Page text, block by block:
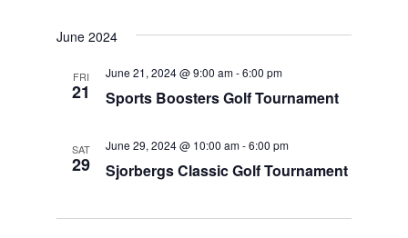
June 2024
FRI
21 Sports Boosters Golf Tournament
June 21, 2024 @ 9:00 am-6:00 pm
SAT
29 Sjorbergs Classic Golf Tournament
June 29, 2024 @ 10:00 am-6:00 pm